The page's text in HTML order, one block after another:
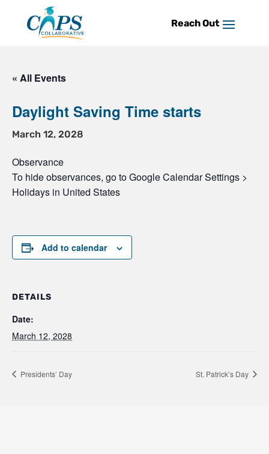
content
« All Events
Daylight Saving Time starts
March 12, 2028
Observance
To hide observances, go to Google Calendar Settings >
Holidays in United States
Add to calendar
DETAILS
Date:
March 12, 2028
Presidents’ Day St. Patrick’s Day